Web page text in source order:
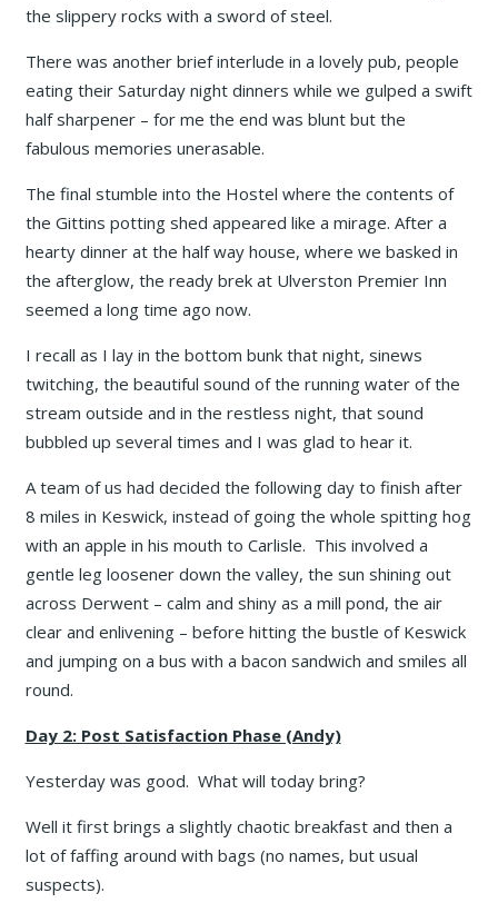
the slippery rocks with a sword of steel.
There was another brief interlude in a lovely pub, people
eating their Saturday night dinners while we gulped a swift
half sharpener – for me the end was blunt but the
fabulous memories unerasable.
The final stumble into the Hostel where the contents of
the Gittins potting shed appeared like a mirage. After a
hearty dinner at the half way house, where we basked in
the afterglow, the ready brek at Ulverston Premier Inn
seemed a long time ago now.
I recall as I lay in the bottom bunk that night, sinews
twitching, the beautiful sound of the running water of the
stream outside and in the restless night, that sound
bubbled up several times and I was glad to hear it.
A team of us had decided the following day to finish after
8 miles in Keswick, instead of going the whole spitting hog
with an apple in his mouth to Carlisle. This involved a
gentle leg loosener down the valley, the sun shining out
across Derwent – calm and shiny as a mill pond, the air
clear and enlivening – before hitting the bustle of Keswick
and jumping on a bus with a bacon sandwich and smiles all
round.
Day 2: Post Satisfaction Phase (Andy)
Yesterday was good. What will today bring?
Well it first brings a slightly chaotic breakfast and then a
lot of faffing around with bags (no names, but usual
suspects).